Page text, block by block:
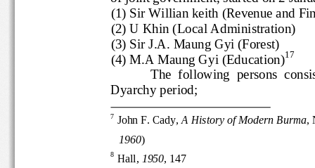
(1) Sir Willian keith (Revenue and
(2) U Khin (Local Administration)
(3) Sir J.A. Maung Gyi (Forest)
(4) M.A Maung Gyi (Education)17
The  following  persons
Dyarchy period;
7 John F. Cady, A History of Modern Burma
1960)
8 Hall, 1950 , 147